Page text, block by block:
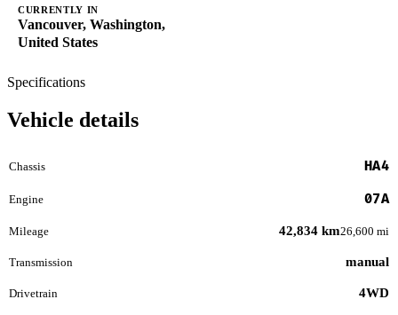
CURRENTLY IN
Vancouver, Washington,
United States
Specifications
Vehicle details
Chassis HA4
Engine 07A
Mileage 42,834 km26,600 mi
Transmission manual
Drivetrain 4WD